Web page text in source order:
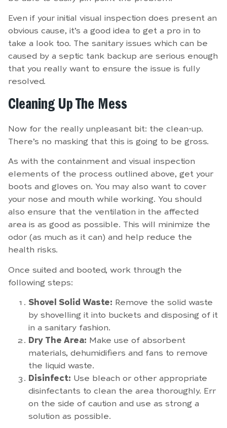
Even if your initial visual inspection does present an
obvious cause, it’s a good idea to get a pro in to
take a look too. The sanitary issues which can be
caused by a septic tank backup are serious enough
that you really want to ensure the issue is fully
resolved.
Cleaning Up The Mess
Now for the really unpleasant bit: the clean-up.
There’s no masking that this is going to be gross.
As with the containment and visual inspection
elements of the process outlined above, get your
boots and gloves on. You may also want to cover
your nose and mouth while working. You should
also ensure that the ventilation in the affected
area is as good as possible. This will minimize the
odor (as much as it can) and help reduce the
health risks.
Once suited and booted, work through the
following steps:
Shovel Solid Waste: Remove the solid waste
by shovelling it into buckets and disposing of it
in a sanitary fashion.
Dry The Area: Make use of absorbent
materials, dehumidifiers and fans to remove
the liquid waste.
Disinfect: Use bleach or other appropriate
disinfectants to clean the area thoroughly. Err
on the side of caution and use as strong a
solution as possible.